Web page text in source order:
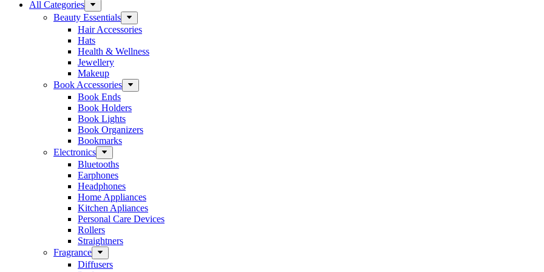
All Categories
Beauty Essentials
Hair Accessories
Hats
Health & Wellness
Jewellery
Makeup
Book Accessories
Book Ends
Book Holders
Book Lights
Book Organizers
Bookmarks
Electronics
Bluetooths
Earphones
Headphones
Home Appliances
Kitchen Apliances
Personal Care Devices
Rollers
Straightners
Fragrance
Diffusers